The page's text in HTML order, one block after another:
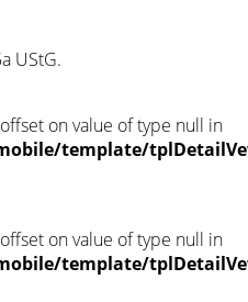
UStG.
on value of type null in
template/
on value of type null in
template/